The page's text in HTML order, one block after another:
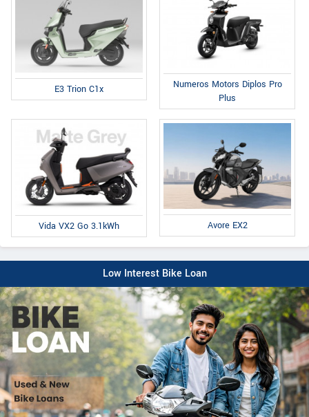
E3 Trion C1x
Numeros Motors Diplos Pro
Plus
Vida VX2 Go 3.1kWh Avore EX2
Low Interest Bike Loan